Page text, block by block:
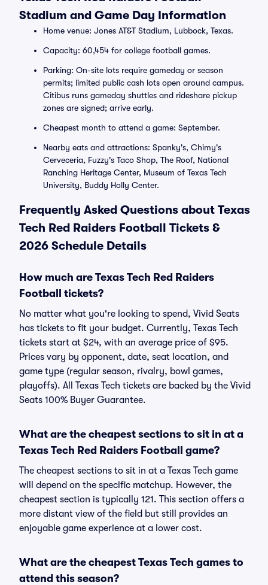
Stadium and Game Day Information
Home venue: Jones AT&T Stadium, Lubbock, Texas.
Capacity: 60,454 for college football games.
Parking: On-site lots require gameday or season
permits; limited public cash lots open around campus.
Citibus runs gameday shuttles and rideshare pickup
zones are signed; arrive early.
Cheapest month to attend a game: September.
Nearby eats and attractions: Spanky's, Chimy's
Cerveceria, Fuzzy's Taco Shop, The Roof, National
Ranching Heritage Center, Museum of Texas Tech
University, Buddy Holly Center.
Frequently Asked Questions about Texas
Tech Red Raiders Football Tickets &
2026 Schedule Details
How much are Texas Tech Red Raiders
Football tickets?
No matter what you're looking to spend, Vivid Seats
has tickets to fit your budget. Currently, Texas Tech
tickets start at $24, with an average price of $95.
Prices vary by opponent, date, seat location, and
game type (regular season, rivalry, bowl games,
playoffs). All Texas Tech tickets are backed by the Vivid
Seats 100% Buyer Guarantee.
What are the cheapest sections to sit in at a
Texas Tech Red Raiders Football game?
The cheapest sections to sit in at a Texas Tech game
will depend on the specific matchup. However, the
cheapest section is typically 121. This section offers a
more distant view of the field but still provides an
enjoyable game experience at a lower cost.
What are the cheapest Texas Tech games to
attend this season?